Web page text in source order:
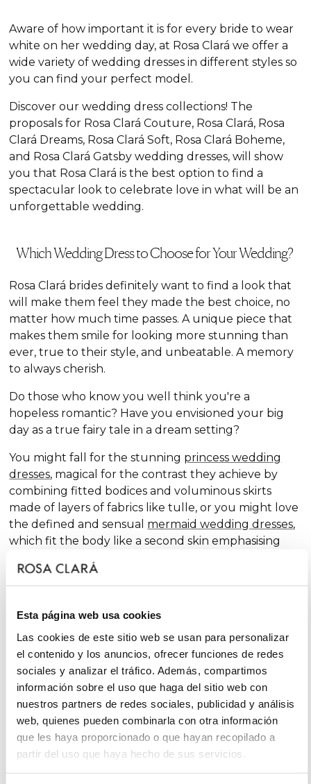
Esta página web usa cookies
Las cookies de este sitio web se usan para personalizar
el contenido y los anuncios, ofrecer funciones de redes
sociales y analizar el tráfico. Además, compartimos
información sobre el uso que haga del sitio web con
nuestros partners de redes sociales, publicidad y análisis
web, quienes pueden combinarla con otra información
que les haya proporcionado o que hayan recopilado a
partir del uso que haya hecho de sus servicios.
Aware of how important it is for every bride to wear
white on her wedding day, at Rosa Clará we offer a
wide variety of wedding dresses in different styles so
you can find your perfect model.
Discover our wedding dress collections! The
proposals for Rosa Clará Couture, Rosa Clará, Rosa
Clará Dreams, Rosa Clará Soft, Rosa Clará Boheme,
and Rosa Clará Gatsby wedding dresses, will show
you that Rosa Clará is the best option to find a
spectacular look to celebrate love in what will be an
unforgettable wedding.
Which Wedding Dress to Choose for Your Wedding?
Rosa Clará brides definitely want to find a look that
will make them feel they made the best choice, no
matter how much time passes. A unique piece that
makes them smile for looking more stunning than
ever, true to their style, and unbeatable. A memory
to always cherish.
Do those who know you well think you're a
hopeless romantic? Have you envisioned your big
day as a true fairy tale in a dream setting?
You might fall for the stunning princess wedding
dresses, magical for the contrast they achieve by
combining fitted bodices and voluminous skirts
made of layers of fabrics like tulle, or you might love
the defined and sensual mermaid wedding dresses,
which fit the body like a second skin emphasising
Do you like classicA-line wedding dresses? You're in
body types and, season after season, features in our
collections, always with extra doses of femininity and
surprising finishes that renew tradition with chic and
fantasy touches, without neglecting glamour.
On the other hand, if you declare yourself a minimal
bride, you'll favour the "less is more" approach and
will find your best ally among
dresses
. You'll love the freshness of the Rosa Clará
Soft ensembles!